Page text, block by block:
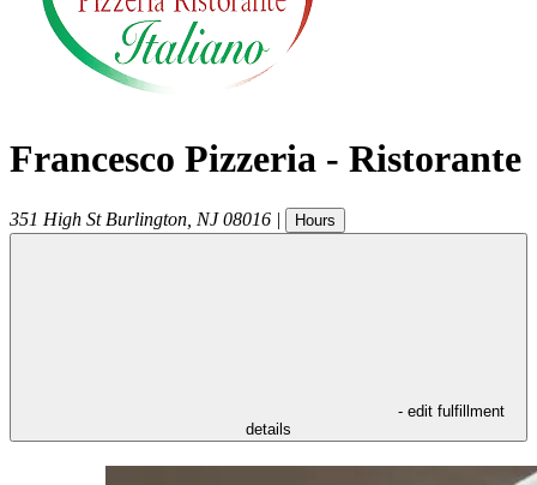
Francesco Pizzeria - Ristorante
351 High St Burlington NJ 08016 | Hours
- edit fulfillment
details